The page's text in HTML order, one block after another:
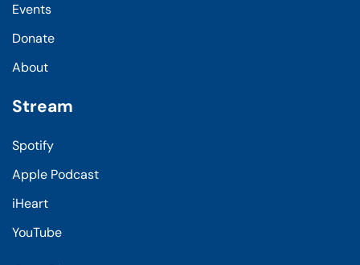
Events
Donate
About
Stream
Spotify
Apple Podcast
iHeart
YouTube